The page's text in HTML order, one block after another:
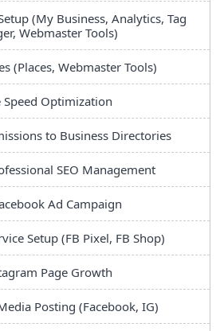
(My Business, Analytics, Tag
Webmaster Tools)
(Places, Webmaster Tools)
Speed Optimization
to Business Directories
SEO Management
Ad Campaign
Setup (FB Pixel, FB Shop)
Page Growth
Posting (Facebook, IG)